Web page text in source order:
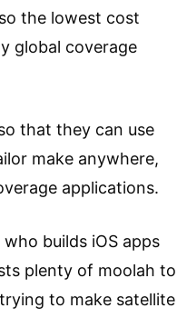
the lowest cost
global coverage
that they can use
make anywhere,
applications.
builds iOS apps
plenty of moolah to
to make satellite